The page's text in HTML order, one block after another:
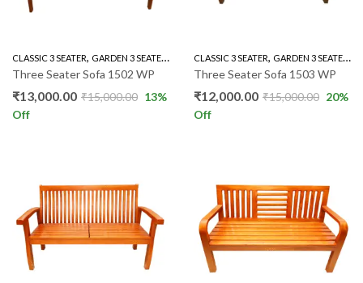
CLASSIC 3 SEATER, GARDEN 3 SEATER , GARDEN SET,LIVING ROOM,MAHOGANY
Three Seater Sofa 1502 WP
₹13,000.00 ₹15,000.00 13%
Off
CLASSIC 3 SEATER, GARDEN 3 SEATER ,
Three Seater Sofa 1503 WP
₹12,000.00 ₹15,000.00 20%
Off